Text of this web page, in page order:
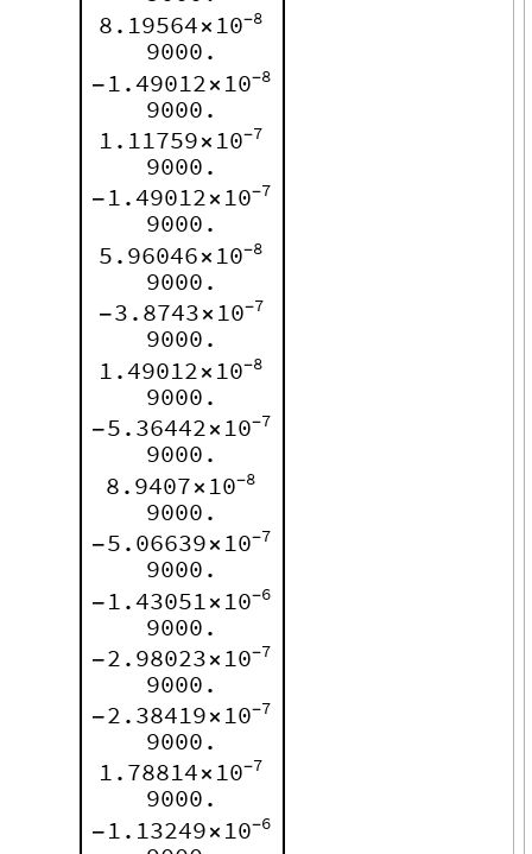
8.19564× -8
10
9000.
-1.49012 × -8
10
9000.
1.11759× -7
10
9000.
-1.49012 × -7
10
9000.
5.96046× -8
10
9000.
-3.8743× -7
10
9000.
1.49012 × -8
10
9000.
-5.36442 × -7
10
9000.
8.9407× -8
10
9000.
-5.06639× -7
10
9000.
-1.43051 × -6
10
9000.
-2.98023× -7
10
9000.
-2.38419× -7
10
9000.
1.78814× -7
10
9000.
-1.13249× -6
10